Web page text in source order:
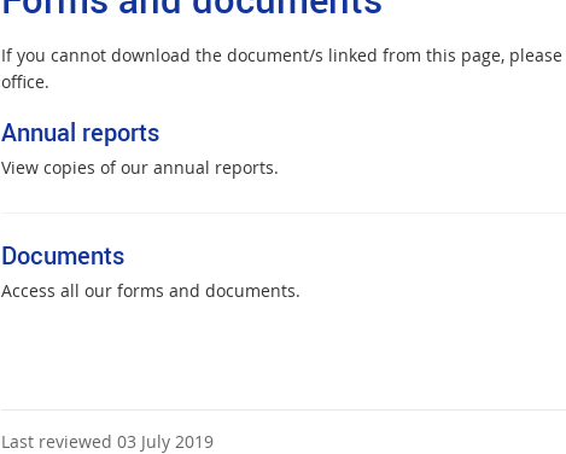
If you cannot download the document/s linked from this page, please
office.
Annual reports
View copies of our annual reports.
Documents
Access all our forms and documents.
Last reviewed 03 July 2019